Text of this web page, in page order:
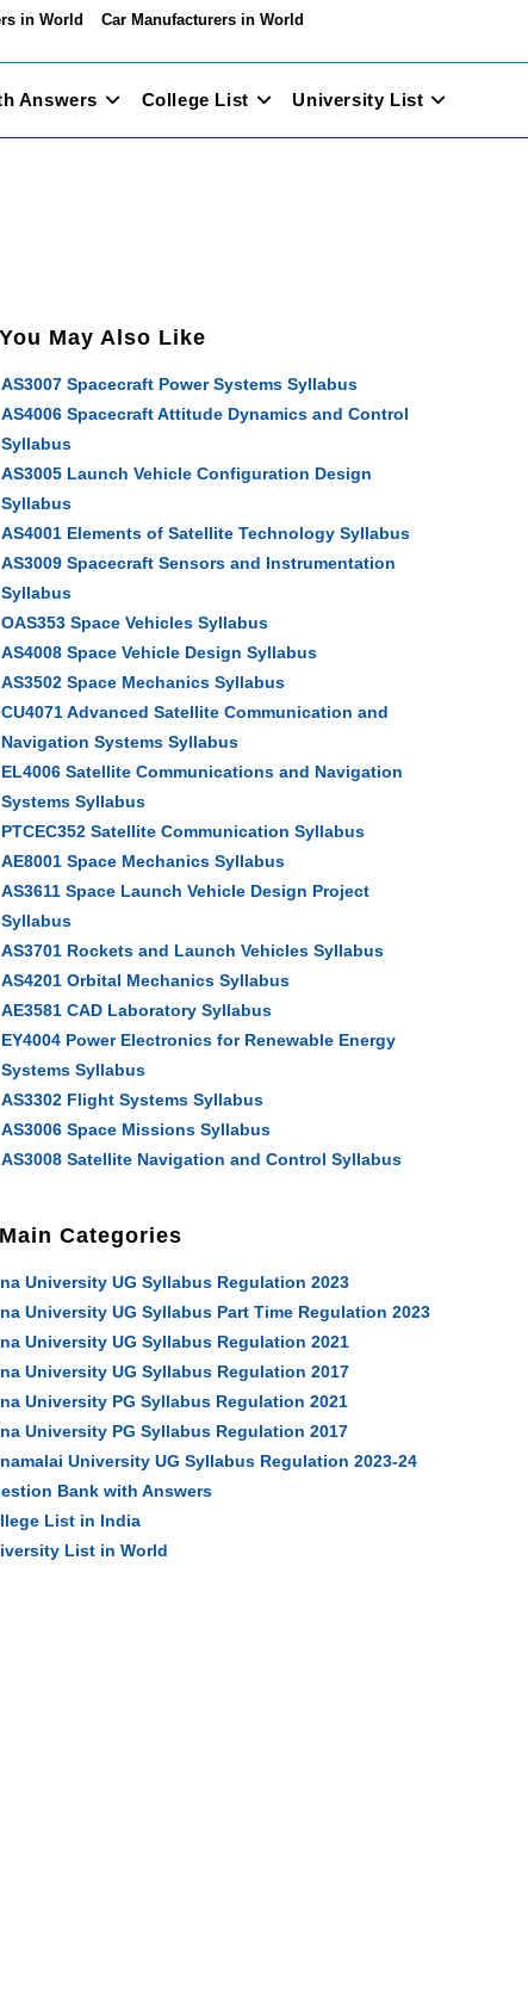
in World
Car Manufacturers in World
Answers College List University List
You May Also Like
AS3007 Spacecraft Power Systems Syllabus
AS4006 Spacecraft Attitude Dynamics and Control
Syllabus
AS3005 Launch Vehicle Configuration Design
Syllabus
AS4001 Elements of Satellite Technology Syllabus
AS3009 Spacecraft Sensors and Instrumentation
Syllabus
OAS353 Space Vehicles Syllabus
AS4008 Space Vehicle Design Syllabus
AS3502 Space Mechanics Syllabus
CU4071 Advanced Satellite Communication and
Navigation Systems Syllabus
EL4006 Satellite Communications and Navigation
Systems Syllabus
PTCEC352 Satellite Communication Syllabus
AE8001 Space Mechanics Syllabus
AS3611 Space Launch Vehicle Design Project
Syllabus
AS3701 Rockets and Launch Vehicles Syllabus
AS4201 Orbital Mechanics Syllabus
AE3581 CAD Laboratory Syllabus
EY4004 Power Electronics for Renewable Energy
Systems Syllabus
AS3302 Flight Systems Syllabus
AS3006 Space Missions Syllabus
AS3008 Satellite Navigation and Control Syllabus
Main Categories
University UG Syllabus Regulation 2023
University UG Syllabus Part Time Regulation 2023
University UG Syllabus Regulation 2021
University UG Syllabus Regulation 2017
University PG Syllabus Regulation 2021
University PG Syllabus Regulation 2017
University UG Syllabus Regulation 2023-24
Bank with Answers
List in India
List in World